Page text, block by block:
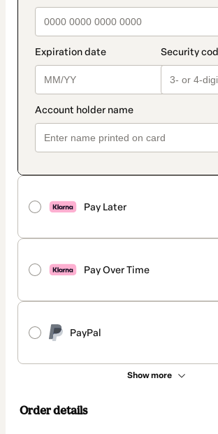
Pay Later
Pay Over Time
PayPal
Show more
Order details